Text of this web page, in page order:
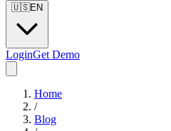
🇺🇸EN
LoginGet Demo
Home
/
Blog